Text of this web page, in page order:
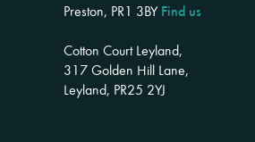
Preston, PR1 3BY Find us
Cotton Court Leyland,
317 Golden Hill Lane,
Leyland, PR25 2YJ